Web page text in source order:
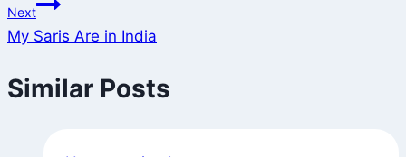
Next
My Saris Are in India
Similar Posts